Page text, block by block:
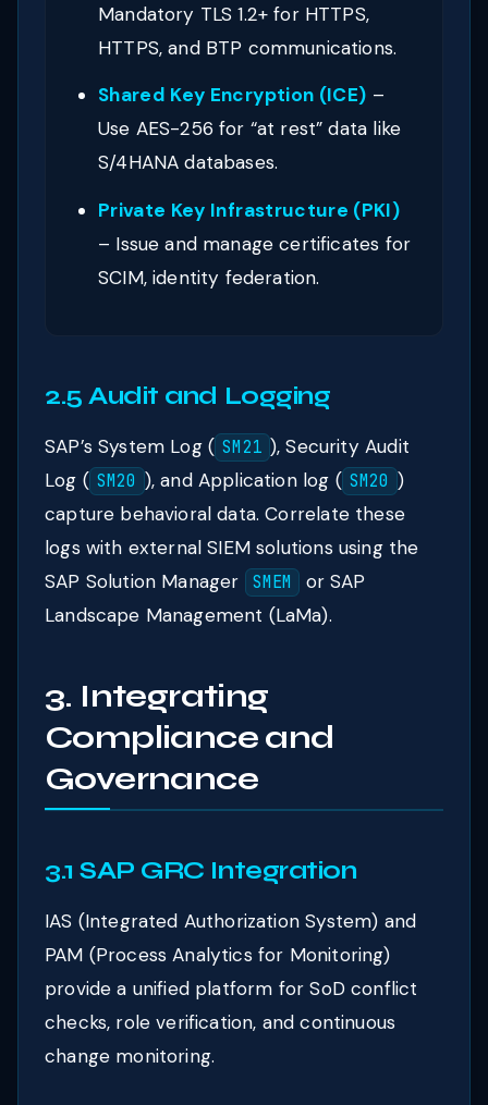
Mandatory TLS 1.2+ for HTTPS,
HTTPS, and BTP communications.
Shared Key Encryption (ICE) –
Use AES-256 for “at rest” data like
S/4HANA databases.
Private Key Infrastructure (PKI)
– Issue and manage certificates for
SCIM, identity federation.
2.5 Audit and Logging
SAP’s System Log ( SM21 ), Security Audit
Log ( SM20 ), and Application log ( SM20 )
capture behavioral data. Correlate these
logs with external SIEM solutions using the
SAP Solution Manager
SMEM
or SAP
Landscape Management (LaMa).
3. Integrating
Compliance and
Governance
3.1 SAP GRC Integration
IAS (Integrated Authorization System) and
PAM (Process Analytics for Monitoring)
provide a unified platform for SoD conflict
checks, role verification, and continuous
change monitoring.